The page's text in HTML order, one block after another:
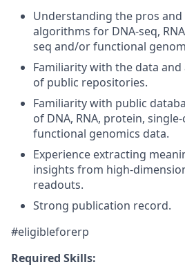
Understanding the pros
algorithms for DNA-seq,
seq and/or functional
Familiarity with the data
of public repositories.
Familiarity with public
of DNA, RNA, protein,
functional genomics data.
Experience extracting
insights from high-
readouts.
Strong publication record.
#eligibleforerp
Required Skills: